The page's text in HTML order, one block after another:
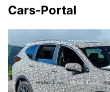
Cars-Portal